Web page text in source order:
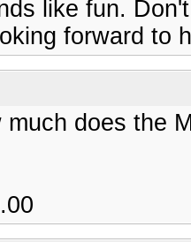
like fun.
forward to
much does the